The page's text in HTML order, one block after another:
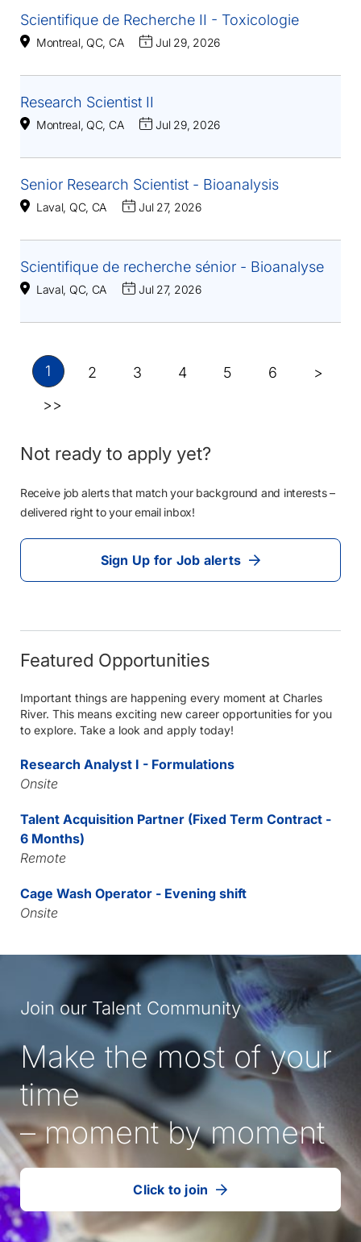
Scientifique de Recherche II - Toxicologie
Montreal, QC, CA Jul 29, 2026
Research Scientist II
Montreal, QC, CA Jul 29, 2026
Senior Research Scientist - Bioanalysis
Laval, QC, CA Jul 27, 2026
Scientifique de recherche sénior - Bioanalyse
Laval, QC, CA Jul 27, 2026
1 2 3 4 5 6
>
>>
Not ready to apply yet?
Receive job alerts that match your background and interests –
delivered right to your email inbox!
Sign Up for Job alerts
Featured Opportunities
Important things are happening every moment at Charles
River. This means exciting new career opportunities for you
to explore. Take a look and apply today!
Research Analyst I - Formulations
Onsite
Talent Acquisition Partner (Fixed Term Contract -
6 Months)
Remote
Cage Wash Operator - Evening shift
Onsite
Join our Talent Community
Make the most of your
time
– moment by moment
Click to join
our
talent
community
(Opens
in
a